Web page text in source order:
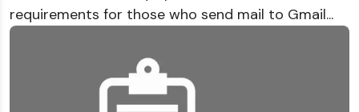
requirements for those who send mail to Gmail...